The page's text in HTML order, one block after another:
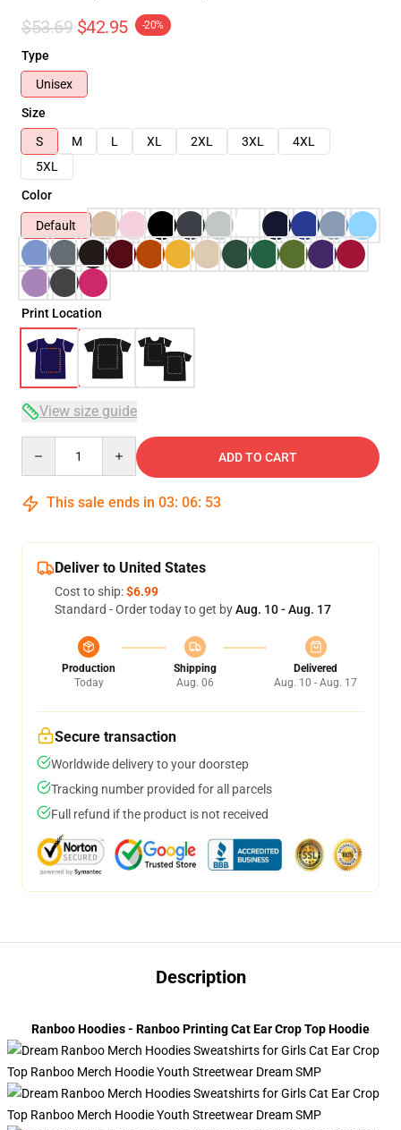
$53.69 $42.95 -20%
Type
Unisex
Size
S
M L XL 2XL 3XL
4XL
5XL
Color
Default
Print Location
View size guide
ADD TO CART
This sale ends in 03: 06: 52
Deliver to United States
Cost to ship:$6.99
Standard - Order today to get byAug. 10 - Aug. 17
Production
Today
Shipping
Aug. 06
Delivered
Aug. 10 - Aug. 17
Secure transaction
Worldwide delivery to your doorstep
Tracking number provided for all parcels
Full refund if the product is not received
Description
Ranboo Hoodies - Ranboo Printing Cat Ear Crop Top Hoodie